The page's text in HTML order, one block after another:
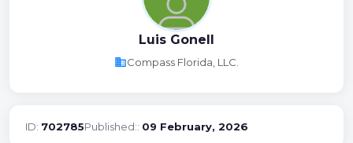
Luis Gonell
businessCompass Florida, LLC.
ID: 702785Published:: 09 February, 2026